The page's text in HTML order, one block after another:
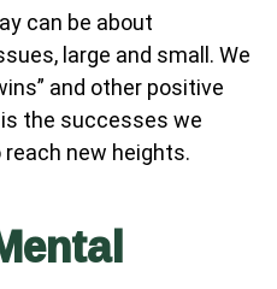
can be about
large and small. We
and other positive
the successes we
new heights.